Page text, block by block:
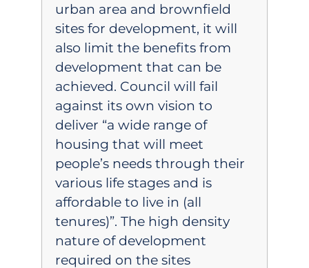
urban area and brownfield
sites for development, it will
also limit the benefits from
development that can be
achieved. Council will fail
against its own vision to
deliver “a wide range of
housing that will meet
people’s needs through their
various life stages and is
affordable to live in (all
tenures)”. The high density
nature of development
required on the sites